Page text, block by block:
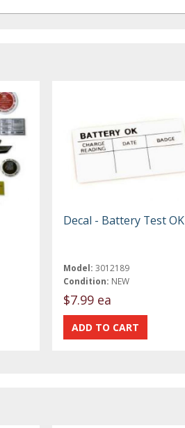
Decal - Battery Test OK
Model: 3012189
Condition: NEW
$7.99 ea